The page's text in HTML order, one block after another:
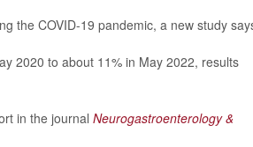
the COVID-19 pandemic, a new study
2020 to about 11% in May 2022, results
in the journal Neurogastroenterology &